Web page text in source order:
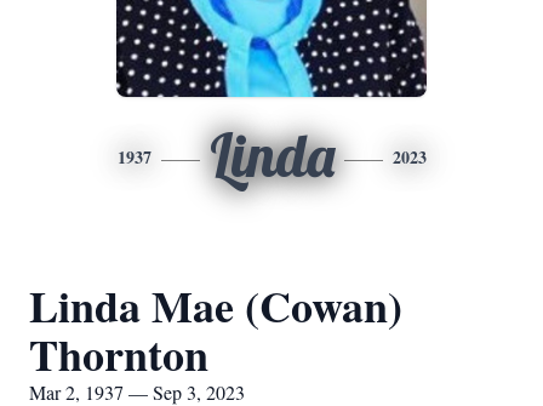
1937 Linda 2023
Linda Mae (Cowan)
Thornton
Mar 2, 1937 — Sep 3, 2023